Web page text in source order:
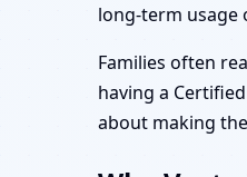
long-term usage
Families often
having a
about making